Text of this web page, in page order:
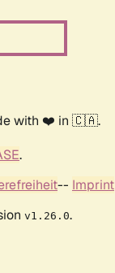
with ❤️ in 🇨🇦.
.
-- Imprint
v1.26.0.